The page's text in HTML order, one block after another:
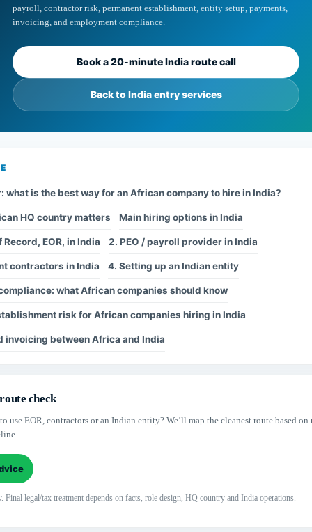
payroll, contractor risk, permanent establishment, entity setup, payments,
invoicing, and employment compliance.
Book a 20-minute India route call
Back to India entry services
what is the best way for an African company to hire in India?
HQ country matters Main hiring options in India
Record, EOR, in India 2. PEO / payroll provider in India
contractors in India 4. Setting up an Indian entity
what African companies should know
risk for African companies hiring in India
invoicing between Africa and India
check
use EOR, contractors or an Indian entity? We’ll map the cleanest route based
Final legal/tax treatment depends on facts, role design, HQ country and India operations.